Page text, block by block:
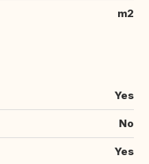
m2
Yes
No
Yes